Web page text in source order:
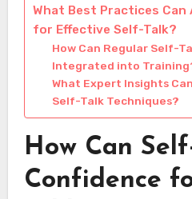
What Best Practices
for Effective Self-Talk?
How Can Regular Self-
Integrated into
What Expert Insights
Self-Talk Techniques?
How Can
Confidence